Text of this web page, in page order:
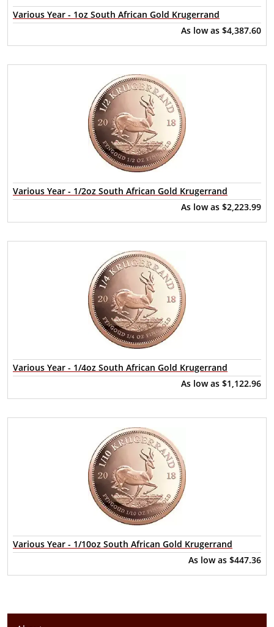
Various Year - 1oz South African Gold Krugerrand
As low as $4,387.60
Various Year - 1/2oz South African Gold Krugerrand
As low as $2,223.99
Various Year - 1/4oz South African Gold Krugerrand
As low as $1,122.96
Various Year - 1/10oz South African Gold Krugerrand
As low as $447.36